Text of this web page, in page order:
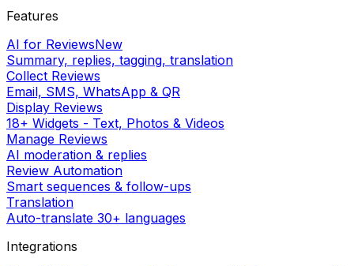
Features
AI for ReviewsNew
Summary, replies, tagging, translation
Collect Reviews
Email, SMS, WhatsApp & QR
Display Reviews
18+ Widgets - Text, Photos & Videos
Manage Reviews
AI moderation & replies
Review Automation
Smart sequences & follow-ups
Translation
Auto-translate 30+ languages
Integrations